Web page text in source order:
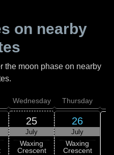
on nearby
the moon phase on nearby
Wednesday
25
July
Waxing
Crescent
Thursday
26
July
Waxing
Crescent